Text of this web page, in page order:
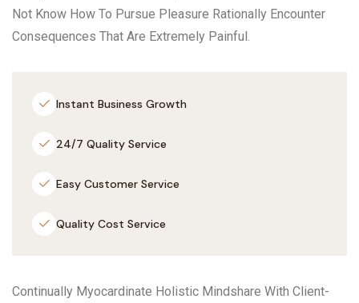
Not Know How To Pursue Pleasure Rationally Encounter
Consequences That Are Extremely Painful.
Instant Business Growth
24/7 Quality Service
Easy Customer Service
Quality Cost Service
Continually Myocardinate Holistic Mindshare With Client-